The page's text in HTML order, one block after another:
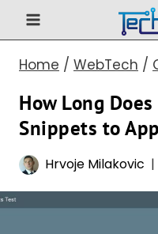
Skip
to
content
Home / WebTech /
How Long
Snippets to
Hrvoje Milakovic